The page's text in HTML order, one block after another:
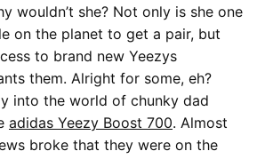
wouldn’t she? Not only is she one
on the planet to get a pair, but
to brand new Yeezys
them. Alright for some, eh?
into the world of chunky dad
adidas Yeezy Boost 700. Almost
broke that they were on the